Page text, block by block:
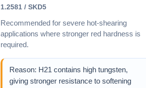
1.2581 / SKD5
Recommended for severe hot-shearing
applications where stronger red hardness is
required.
Reason: H21 contains high tungsten,
giving stronger resistance to softening